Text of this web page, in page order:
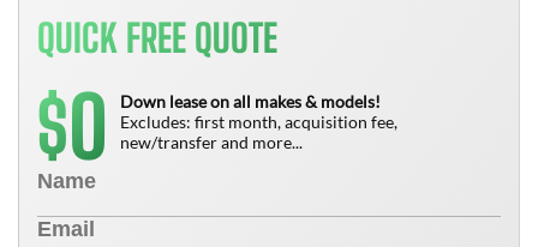
QUICK FREE QUOTE
$0
Down lease on all makes & models!
Excludes: first month, acquisition fee,
new/transfer and more...